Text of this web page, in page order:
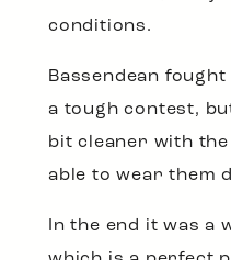
conditions.
Bassendean
a tough contest,
bit cleaner with
able to wear them
In the end it was a